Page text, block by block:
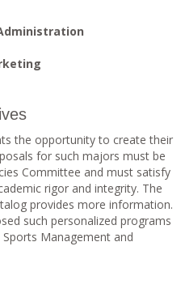
the opportunity to create their
for such majors must be
Committee and must satisfy
rigor and integrity. The
provides more information.
such personalized programs
Management and